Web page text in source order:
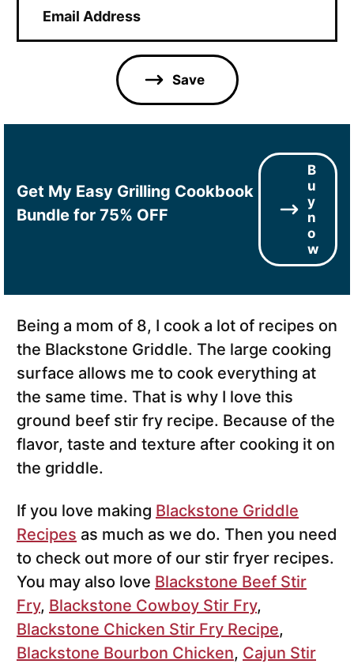
a
Save
Get My Easy Grilling Cookbook
Bundle for 75% OFF
B
u
y
n
o
w
Being a mom of 8, I cook a lot of recipes on
the Blackstone Griddle. The large cooking
surface allows me to cook everything at
the same time. That is why I love this
ground beef stir fry recipe. Because of the
flavor, taste and texture after cooking it on
the griddle.
If you love making Blackstone Griddle
Recipes as much as we do. Then you need
to check out more of our stir fryer recipes.
You may also love Blackstone Beef Stir
Fry, Blackstone Cowboy Stir Fry,
Blackstone Chicken Stir Fry Recipe,
Blackstone Bourbon Chicken, Cajun Stir